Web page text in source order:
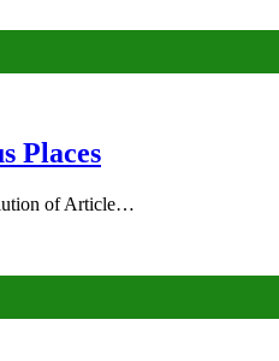
Places
of Article…